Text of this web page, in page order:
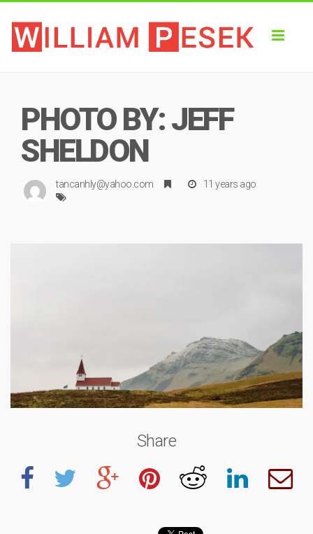
PHOTO BY: JEFF
SHELDON
tancanhly@yahoo.com 11 years ago
Share